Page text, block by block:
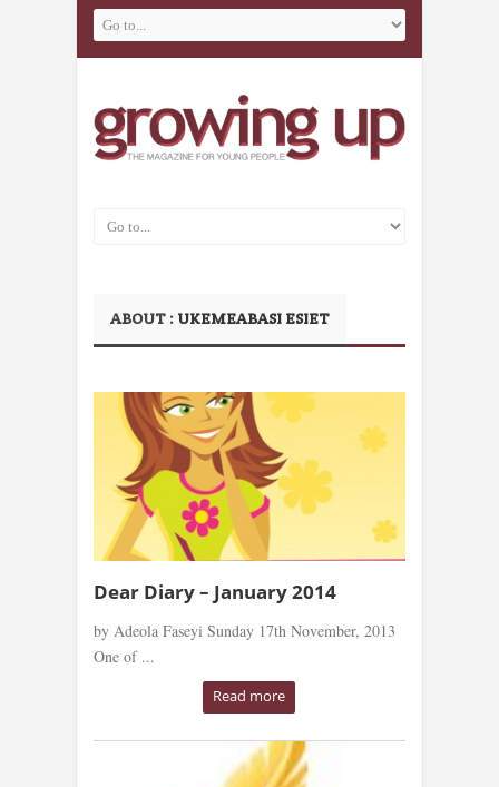
ABOUT : UKEMEABASI ESIET
Dear Diary – January 2014
by Adeola Faseyi Sunday 17th November, 2013
One of ...
Read more